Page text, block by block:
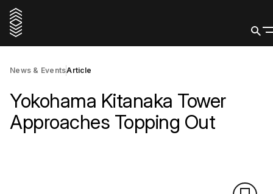
News & EventsArticle
Yokohama Kitanaka Tower
Approaches Topping Out